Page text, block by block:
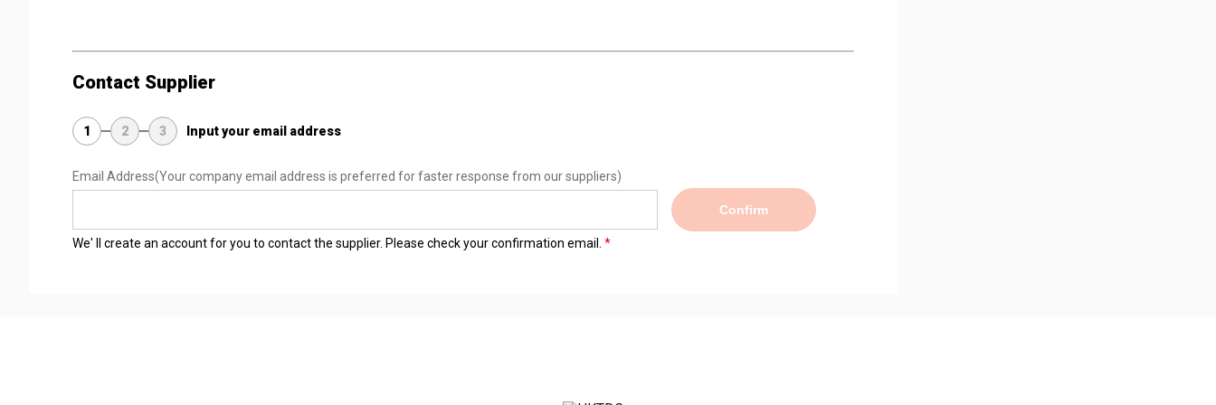
Contact Supplier
1 2 3 Input your email address
Email Address(Your company email address is preferred for faster response from our suppliers)
Confirm
We' ll create an account for you to contact the supplier. Please check your confirmation email.